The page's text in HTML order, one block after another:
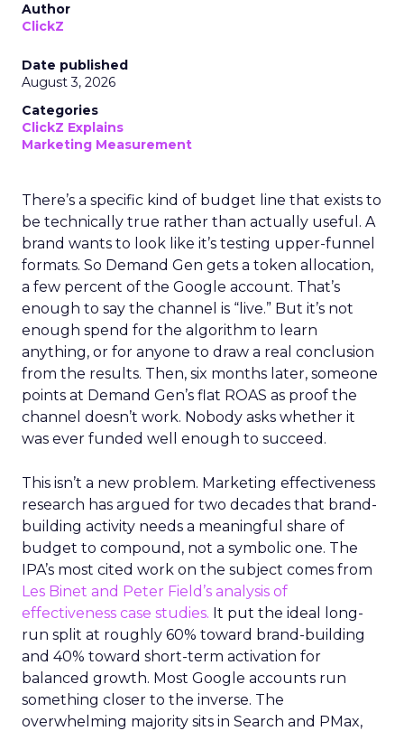
Author
ClickZ
Date published
August 3, 2026
Categories
ClickZ Explains
Marketing Measurement
There’s a specific kind of budget line that exists to
be technically true rather than actually useful. A
brand wants to look like it’s testing upper-funnel
formats. So Demand Gen gets a token allocation,
a few percent of the Google account. That’s
enough to say the channel is “live.” But it’s not
enough spend for the algorithm to learn
anything, or for anyone to draw a real conclusion
from the results. Then, six months later, someone
points at Demand Gen’s flat ROAS as proof the
channel doesn’t work. Nobody asks whether it
was ever funded well enough to succeed.
This isn’t a new problem. Marketing effectiveness
research has argued for two decades that brand-
building activity needs a meaningful share of
budget to compound, not a symbolic one. The
IPA’s most cited work on the subject comes from
Les Binet and Peter Field’s analysis of
effectiveness case studies. It put the ideal long-
run split at roughly 60% toward brand-building
and 40% toward short-term activation for
balanced growth. Most Google accounts run
something closer to the inverse. The
overwhelming majority sits in Search and PMax,